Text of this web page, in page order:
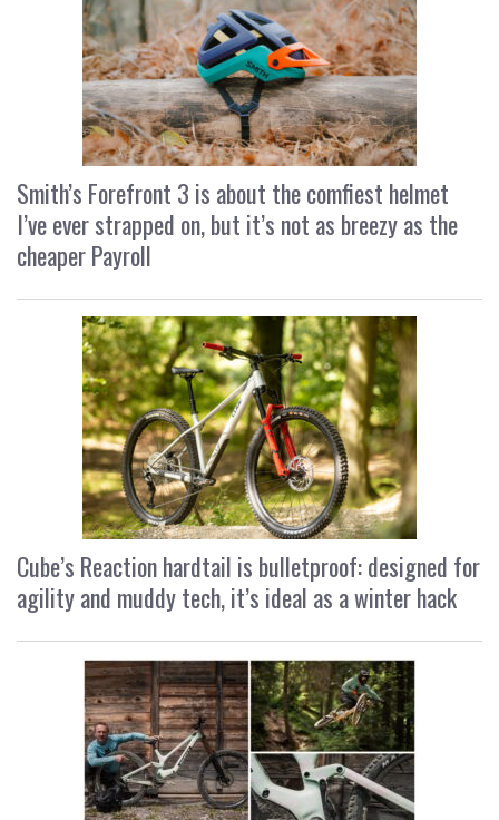
Smith’s Forefront 3 is about the comfiest helmet
I’ve ever strapped on, but it’s not as breezy as the
cheaper Payroll
Cube’s Reaction hardtail is bulletproof: designed for
agility and muddy tech, it’s ideal as a winter hack